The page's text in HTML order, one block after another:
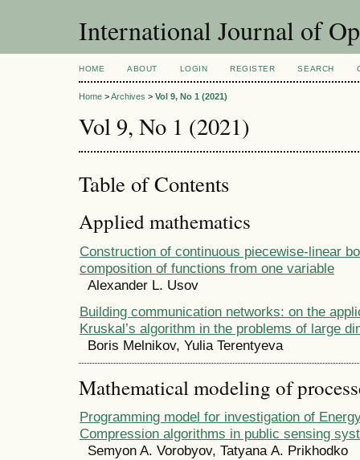
International Journal of
HOME ABOUT LOGIN REGISTER SEARCH
Home >Archives > Vol 9, No 1 (2021)
Vol 9, No 1 (2021)
Table of Contents
Applied mathematics
Construction of continuous piecewise-linear
composition of functions from one variable
Alexander L. Usov
Building communication networks: on the
Kruskal’s algorithm in the problems of large
Boris Melnikov, Yulia Terentyeva
Mathematical modeling of
Programming model for investigation of
Compression algorithms in public sensing
Semyon A. Vorobyov, Tatyana А. Prikhodko